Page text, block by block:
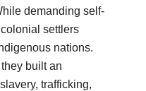
demanding self-
settlers
nations.
built an
trafficking,